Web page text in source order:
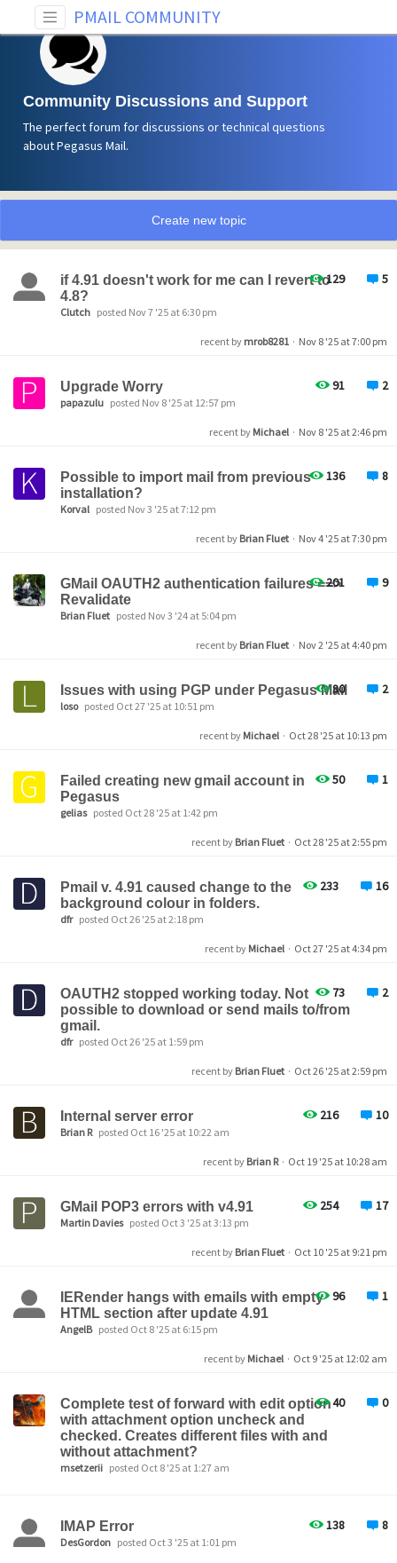
PMAIL COMMUNITY
Community Discussions and Support
The perfect forum for discussions or technical questions
about Pegasus Mail.
Create new topic
129 5
if 4.91 doesn't work for me can I revert to
4.8?
Clutch posted Nov 7 '25 at 6:30 pm
recent by mrob8281 · Nov 8 '25 at 7:00 pm
91 2
Upgrade Worry
papazulu posted Nov 8 '25 at 12:57 pm
recent by Michael · Nov 8 '25 at 2:46 pm
136 8
Possible to import mail from previous
installation?
Korval posted Nov 3 '25 at 7:12 pm
recent by Brian Fluet · Nov 4 '25 at 7:30 pm
201 9
GMail OAUTH2 authentication failures ==>
Revalidate
Brian Fluet posted Nov 3 '24 at 5:04 pm
recent by Brian Fluet · Nov 2 '25 at 4:40 pm
80 2
Issues with using PGP under Pegasus Mail
loso posted Oct 27 '25 at 10:51 pm
recent by Michael · Oct 28 '25 at 10:13 pm
50 1
Failed creating new gmail account in
Pegasus
gelias posted Oct 28 '25 at 1:42 pm
recent by Brian Fluet · Oct 28 '25 at 2:55 pm
233 16
Pmail v. 4.91 caused change to the
background colour in folders.
dfr posted Oct 26 '25 at 2:18 pm
recent by Michael · Oct 27 '25 at 4:34 pm
73 2
OAUTH2 stopped working today. Not
possible to download or send mails to/from
gmail.
dfr posted Oct 26 '25 at 1:59 pm
recent by Brian Fluet · Oct 26 '25 at 2:59 pm
216 10
Internal server error
Brian R posted Oct 16 '25 at 10:22 am
recent by Brian R· Oct 19 '25 at 10:28 am
254 17
GMail POP3 errors with v4.91
Martin Davies posted Oct 3 '25 at 3:13 pm
recent by Brian Fluet · Oct 10 '25 at 9:21 pm
96 1
IERender hangs with emails with empty
HTML section after update 4.91
AngelB posted Oct 8 '25 at 6:15 pm
recent by Michael · Oct 9 '25 at 12:02 am
40 0
Complete test of forward with edit option
with attachment option uncheck and
checked. Creates different files with and
without attachment?
msetzerii posted Oct 8 '25 at 1:27 am
138 8
IMAP Error
DesGordon posted Oct 3 '25 at 1:01 pm